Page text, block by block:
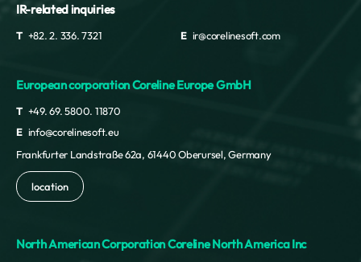
IR-related inquiries
T +82. 2. 336. 7321 E ir@corelinesoft.com
European corporation Coreline Europe GmbH
T +49. 69. 5800. 11870
E info@corelinesoft.eu
Frankfurter Landstraße 62a, 61440 Oberursel, Germany
location
North American Corporation Coreline North America Inc